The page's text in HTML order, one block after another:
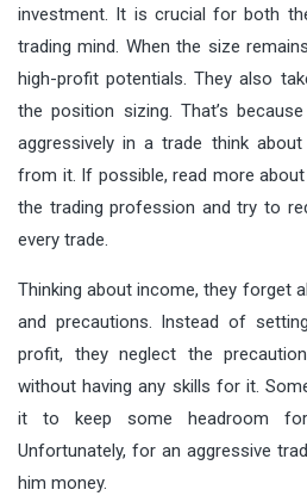
investment. It is crucial for both
trading mind. When the size
high-profit potentials. They also
the position sizing. That’s
aggressively in a trade think
from it. If possible, read more
the trading profession and try to
every trade.
Thinking about income, they forget
and precautions. Instead of
profit, they neglect the
without having any skills for it.
it to keep some headroom
Unfortunately, for an aggressive
him money.